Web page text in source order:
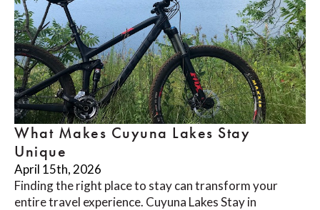
What Makes Cuyuna Lakes Stay
Unique
April 15th, 2026
Finding the right place to stay can transform your
entire travel experience. Cuyuna Lakes Stay in